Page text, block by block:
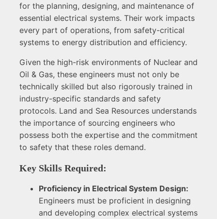
for the planning, designing, and maintenance of
essential electrical systems. Their work impacts
every part of operations, from safety-critical
systems to energy distribution and efficiency.
Given the high-risk environments of Nuclear and
Oil & Gas, these engineers must not only be
technically skilled but also rigorously trained in
industry-specific standards and safety
protocols. Land and Sea Resources understands
the importance of sourcing engineers who
possess both the expertise and the commitment
to safety that these roles demand.
Key Skills Required:
Proficiency in Electrical System Design:
Engineers must be proficient in designing
and developing complex electrical systems